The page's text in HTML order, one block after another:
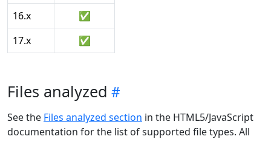
16.x
✅
17.x
✅
Files analyzed
See the Files analyzed section in the HTML5/JavaScript
documentation for the list of supported file types. All